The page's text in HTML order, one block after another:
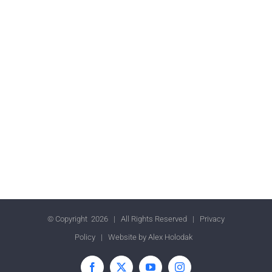
© Copyright 2026 | All Rights Reserved | Privacy
Policy| Website by Alex Holodak